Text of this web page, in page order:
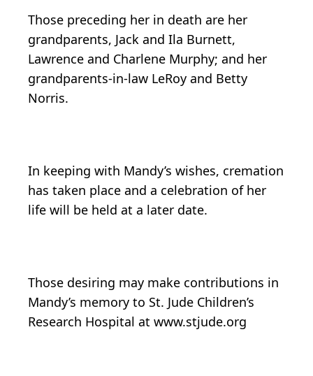
Those preceding her in death are her
grandparents, Jack and Ila Burnett,
Lawrence and Charlene Murphy; and her
grandparents-in-law LeRoy and Betty
Norris.
In keeping with Mandy’s wishes, cremation
has taken place and a celebration of her
life will be held at a later date.
Those desiring may make contributions in
Mandy’s memory to St. Jude Children’s
Research Hospital at www.stjude.org